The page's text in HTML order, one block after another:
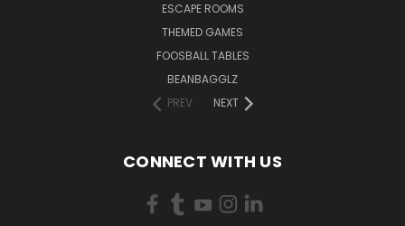
ESCAPE ROOMS
THEMED GAMES
FOOSBALL TABLES
BEANBAGGLZ
PREV
NEXT
CONNECT WITH US